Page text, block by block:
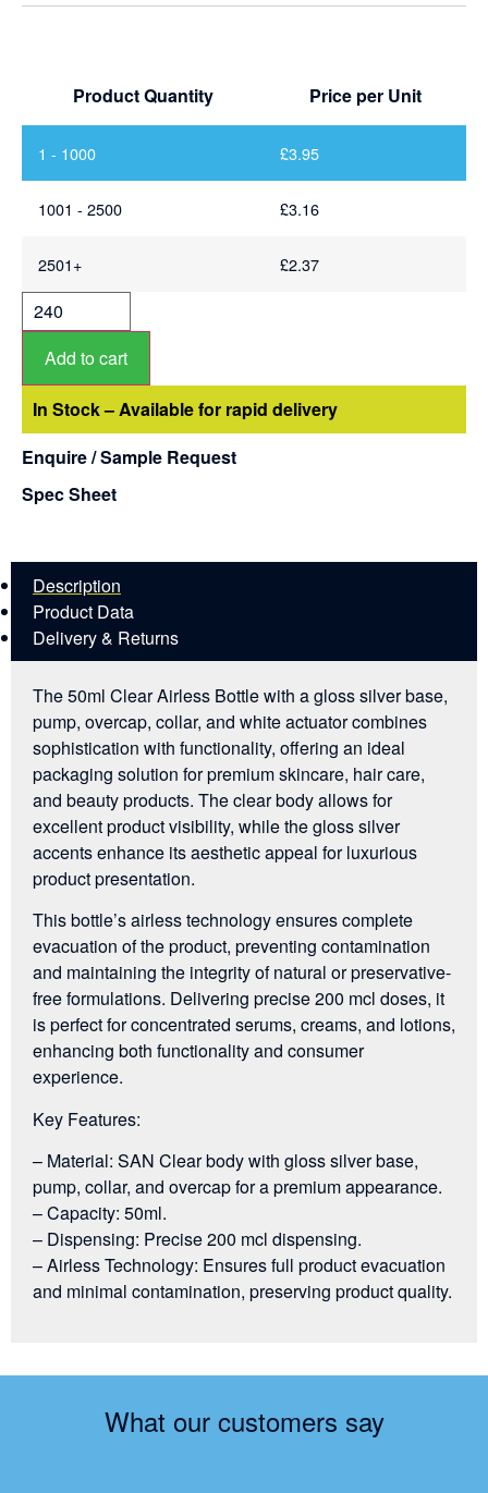
Product Quantity Price per Unit
1 - 1000 £3.95
1001 - 2500 £3.16
2501+ £2.37
Add to cart
In Stock – Available for rapid delivery
Enquire / Sample Request
Spec Sheet
Description
Product Data
Delivery & Returns
The 50ml Clear Airless Bottle with a gloss silver base,
pump, overcap, collar, and white actuator combines
sophistication with functionality, offering an ideal
packaging solution for premium skincare, hair care,
and beauty products. The clear body allows for
excellent product visibility, while the gloss silver
accents enhance its aesthetic appeal for luxurious
product presentation.
This bottle’s airless technology ensures complete
evacuation of the product, preventing contamination
and maintaining the integrity of natural or preservative-
free formulations. Delivering precise 200 mcl doses, it
is perfect for concentrated serums, creams, and lotions,
enhancing both functionality and consumer
experience.
Key Features:
– Material: SAN Clear body with gloss silver base,
pump, collar, and overcap for a premium appearance.
– Capacity: 50ml.
– Dispensing: Precise 200 mcl dispensing.
– Airless Technology: Ensures full product evacuation
and minimal contamination, preserving product quality.
What our customers say